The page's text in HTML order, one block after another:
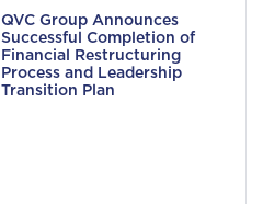
QVC Group Announces
Successful Completion of
Financial Restructuring
Process and Leadership
Transition Plan